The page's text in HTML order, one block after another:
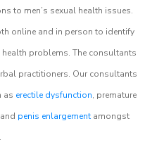
to men’s sexual health issues.
online and in person to identify
problems. The consultants
practitioners. Our consultants
as erectile dysfunction, premature
and penis enlargementamongst